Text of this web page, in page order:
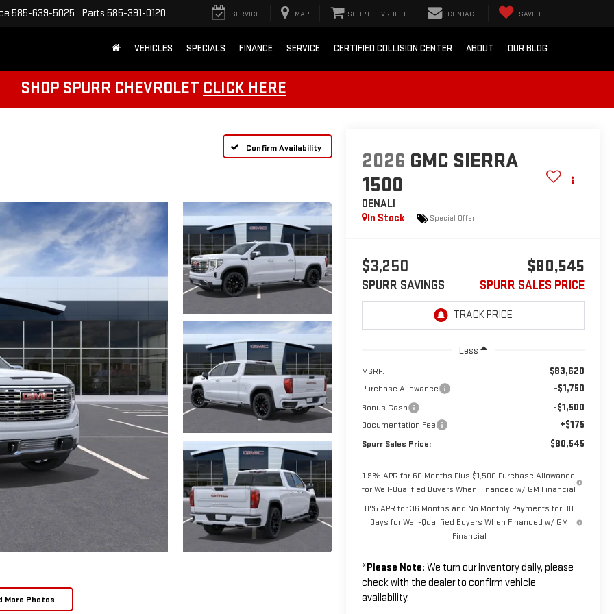
585-639-5025 Parts 585-391-0120 SERVICE MAP SHOP CHEVROLET CONTACT SAVED
VEHICLES SPECIALS FINANCE SERVICE CERTIFIED COLLISION CENTER ABOUT OUR BLOG
SHOP SPURR CHEVROLET CLICK HERE
Confirm Availability
More Photos
2026 GMC SIERRA
1500
DENALI
In Stock
Special Offer
$3,250
SPURR SAVINGS
$80,545
SPURR SALES PRICE
Less
MSRP: $83,620
Purchase Allowance -$1,750
Bonus Cash -$1,500
Documentation Fee +$175
Spurr Sales Price: $80,545
1.9% APR for 60 Months Plus $1,500 Purchase Allowance
for Well-Qualified Buyers When Financed w/ GM Financial
0% APR for 36 Months and No Monthly Payments for 90
Days for Well-Qualified Buyers When Financed w/ GM
Financial
*Please Note: We turn our inventory daily, please
check with the dealer to confirm vehicle
availability.